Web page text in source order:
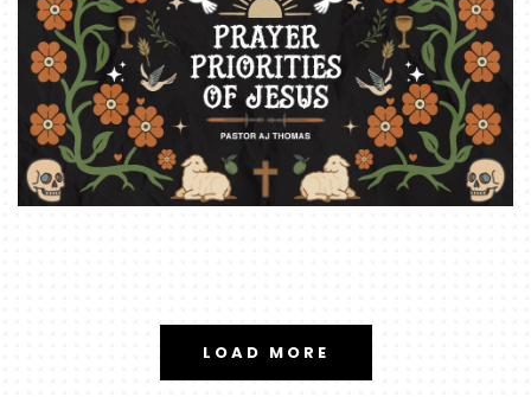
LOAD MORE